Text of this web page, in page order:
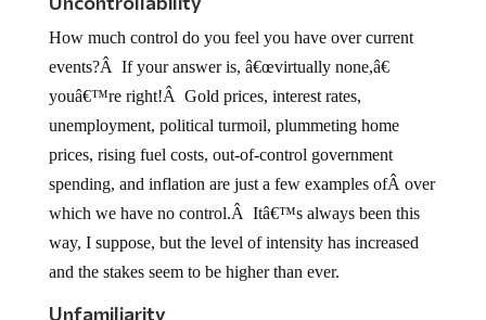
events?Â If your answer is, â€œvirtually none,â€
youâ€™re right!Â Gold prices, interest rates,
unemployment, political turmoil, plummeting home
prices, rising fuel costs, out-of-control government
spending, and inflation are just a few examples ofÂ over
which we have no control.Â Itâ€™s always been this
way, I suppose, but the level of intensity has increased
and the stakes seem to be higher than ever.